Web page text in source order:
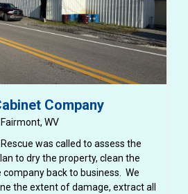
Company
WV
was called to assess the
to dry the property, clean the
back to business. We
the extent of damage, extract all